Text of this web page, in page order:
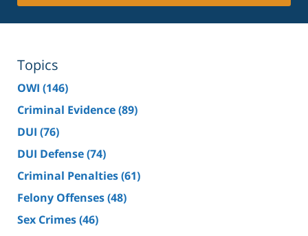
Topics
OWI (146)
Criminal Evidence(89)
DUI (76)
DUI Defense(74)
Criminal Penalties(61)
Felony Offenses(48)
Sex Crimes(46)